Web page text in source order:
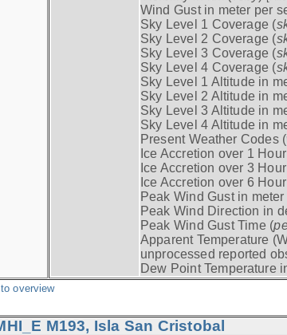
Wind Gust in meter per
Sky Level 1 Coverage (
Sky Level 2 Coverage (
Sky Level 3 Coverage (
Sky Level 4 Coverage (
Sky Level 1 Altitude in
Sky Level 2 Altitude in
Sky Level 3 Altitude in
Sky Level 4 Altitude in
Present Weather Codes (
Ice Accretion over 1
Ice Accretion over 3
Ice Accretion over 6
Peak Wind Gust in
Peak Wind Direction in
Peak Wind Gust Time (
Apparent Temperature
unprocessed reported
Dew Point Temperature
overview
M193, Isla San Cristobal